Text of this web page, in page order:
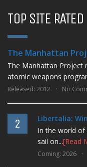
TOP SITE
1
The Manhattan
The Manhattan Project
atomic weapons
Released: 2012 No
2
Libertalia:
In the world of
sail on...[Read
Coming: 2026